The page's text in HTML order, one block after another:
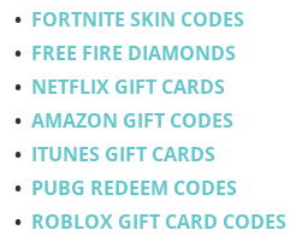
• FORTNITE SKIN CODES
• FREE FIRE DIAMONDS
• NETFLIX GIFT CARDS
• AMAZON GIFT CODES
• ITUNES GIFT CARDS
• PUBG REDEEM CODES
• ROBLOX GIFT CARD CODES